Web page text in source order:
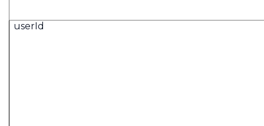
userId